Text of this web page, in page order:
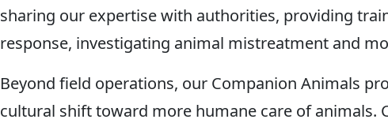
sharing our expertise with authorities, providing
response, investigating animal mistreatment and
Beyond field operations, our Companion Animals
cultural shift toward more humane care of animals.